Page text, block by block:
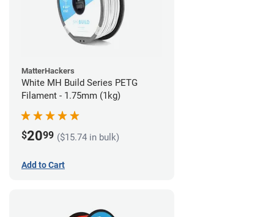
MatterHackers
White MH Build Series PETG
Filament - 1.75mm (1kg)
$2099 ($15.74 in bulk)
Add to Cart